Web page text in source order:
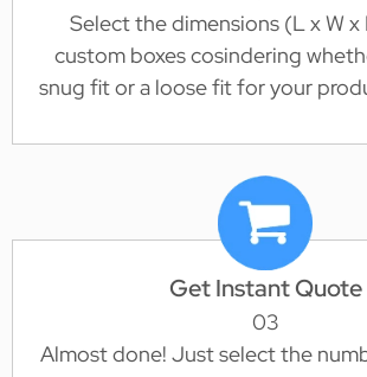
Select the dimensions (L x W
custom boxes cosindering
snug fit or a loose fit for your
Get Instant Quote
03
Almost done! Just select the